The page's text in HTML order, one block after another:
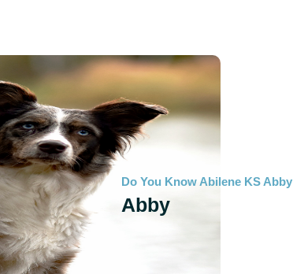
Do You Know Abilene KS Abby
Abby